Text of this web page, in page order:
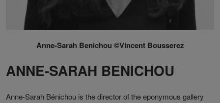
Anne-Sarah Benichou ©Vincent Bousserez
ANNE-SARAH BENICHOU
Anne-Sarah Bénichou is the director of the eponymous gallery